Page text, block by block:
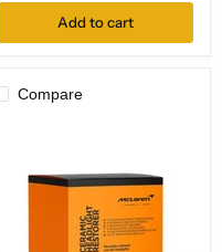
Add to cart
Compare
Ceramic